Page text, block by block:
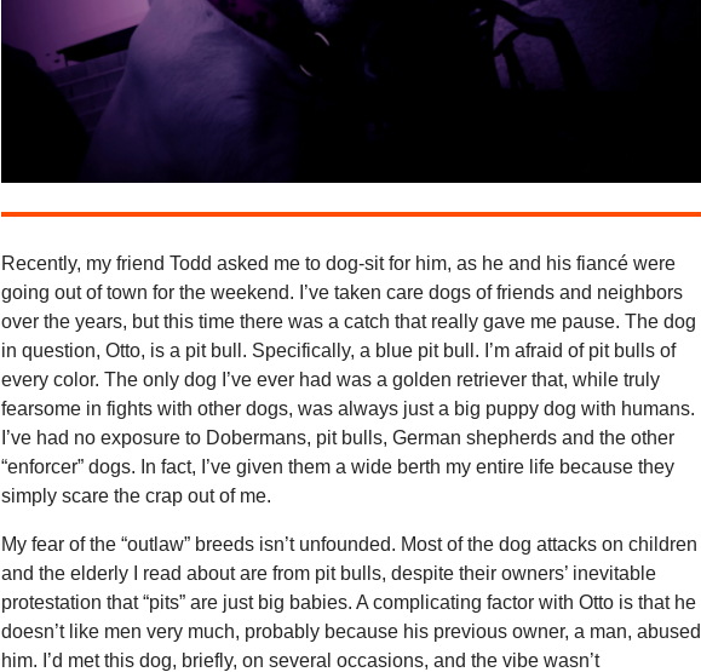
Recently, my friend Todd asked me to dog-sit for him, as he and his fiancé were
going out of town for the weekend. I’ve taken care dogs of friends and neighbors
over the years, but this time there was a catch that really gave me pause. The dog
in question, Otto, is a pit bull. Specifically, a blue pit bull. I’m afraid of pit bulls of
every color. The only dog I’ve ever had was a golden retriever that, while truly
fearsome in fights with other dogs, was always just a big puppy dog with humans.
I’ve had no exposure to Dobermans, pit bulls, German shepherds and the other
“enforcer” dogs. In fact, I’ve given them a wide berth my entire life because they
simply scare the crap out of me.
My fear of the “outlaw” breeds isn’t unfounded. Most of the dog attacks on children
and the elderly I read about are from pit bulls, despite their owners’ inevitable
protestation that “pits” are just big babies. A complicating factor with Otto is that he
doesn’t like men very much, probably because his previous owner, a man, abused
him. I’d met this dog, briefly, on several occasions, and the vibe wasn’t